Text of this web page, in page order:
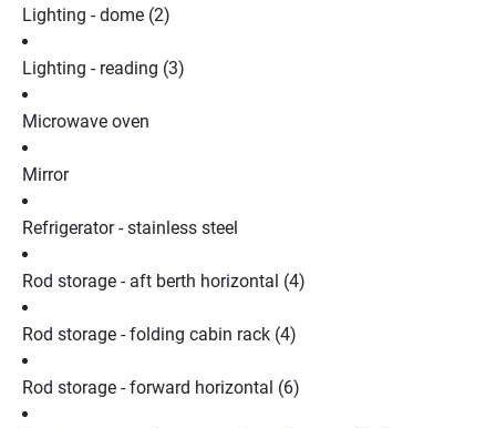
Lighting - dome (2)
Lighting - reading (3)
Microwave oven
Mirror
Refrigerator - stainless steel
Rod storage - aft berth horizontal (4)
Rod storage - folding cabin rack (4)
Rod storage - forward horizontal (6)